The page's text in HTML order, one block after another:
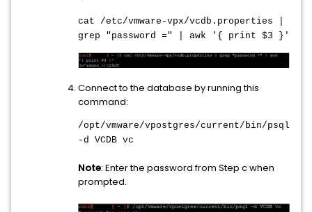
cat /etc/vmware-vpx/vcdb.properties |
grep "password =" | awk '{ print $3 }'
Connect to the database by running this
command:
/opt/vmware/vpostgres/current/bin/psql
-d VCDB vc
Note: Enter the password from Step c when
prompted.